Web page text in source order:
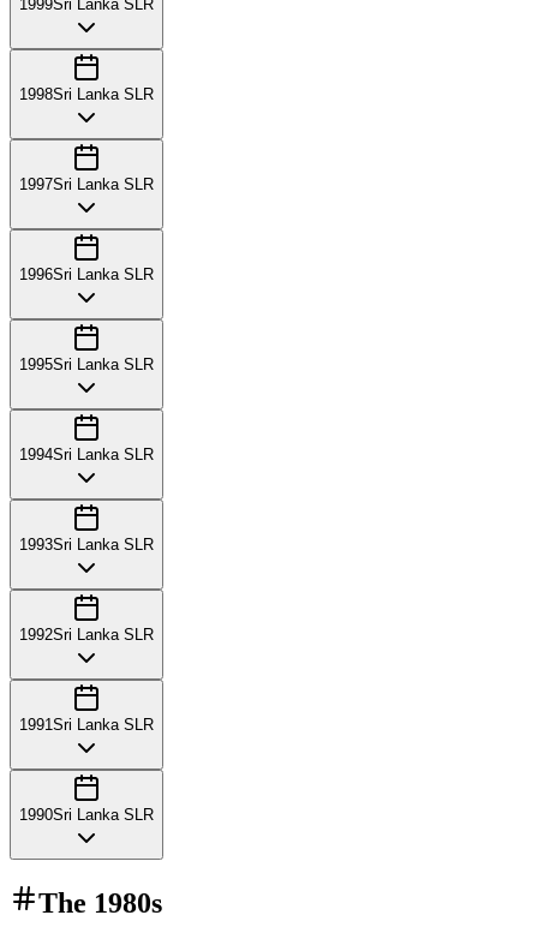
1999Sri Lanka SLR
1998Sri Lanka SLR
1997Sri Lanka SLR
1996Sri Lanka SLR
1995Sri Lanka SLR
1994Sri Lanka SLR
1993Sri Lanka SLR
1992Sri Lanka SLR
1991 Sri Lanka SLR
1990Sri Lanka SLR
The 1980s